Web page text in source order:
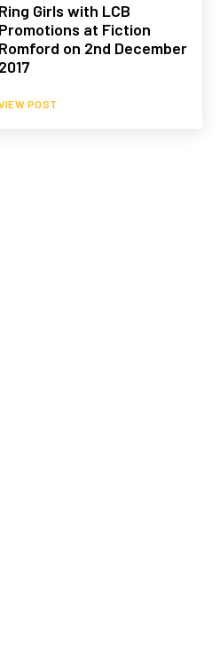
Ring Girls with LCB
Promotions at Fiction
Romford on 2nd December
2017
POST